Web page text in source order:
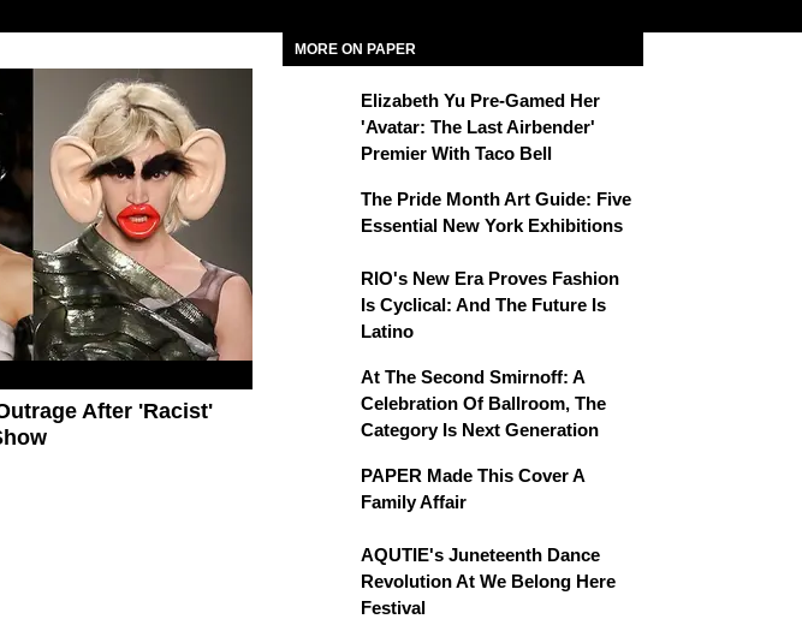
After 'Racist'
MORE ON PAPER
Elizabeth Yu Pre-Gamed Her
'Avatar: The Last Airbender'
Premier With Taco Bell
The Pride Month Art Guide: Five
Essential New York Exhibitions
RIO's New Era Proves Fashion
Is Cyclical: And The Future Is
Latino
At The Second Smirnoff: A
Celebration Of Ballroom, The
Category Is Next Generation
PAPER Made This Cover A
Family Affair
AQUTIE's Juneteenth Dance
Revolution At We Belong Here
Festival